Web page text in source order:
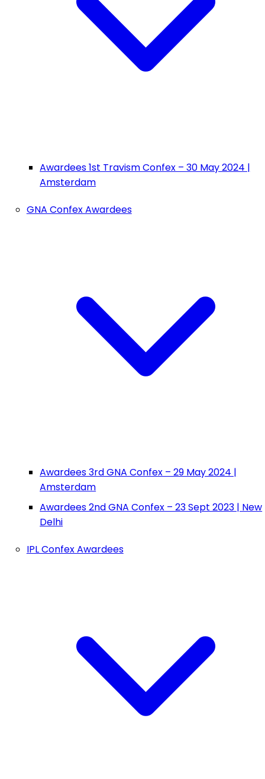
Awardees 1st Travism Confex – 30 May 2024 |
Amsterdam
GNA Confex Awardees
Awardees 3rd GNA Confex – 29 May 2024 |
Amsterdam
Awardees 2nd GNA Confex – 23 Sept 2023 | New
Delhi
IPL Confex Awardees